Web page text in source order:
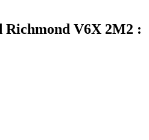
Richmond V6X 2M2 :